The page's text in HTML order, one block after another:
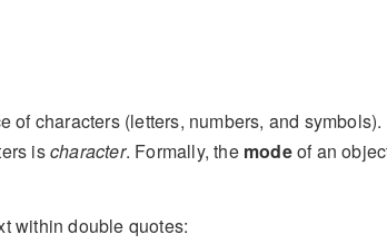
of characters (letters, numbers, and
ischaracter. Formally, the modeof an
within double quotes: